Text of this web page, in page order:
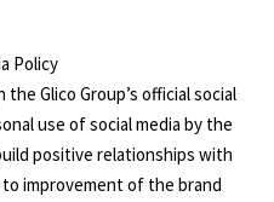
Policy
Glico Group’s official social
use of social media by the
positive relationships with
improvement of the brand